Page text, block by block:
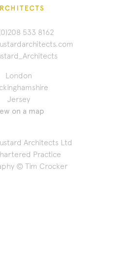
533 8162
London
Jersey
on a map
Architects Ltd
Practice
© Tim Crocker